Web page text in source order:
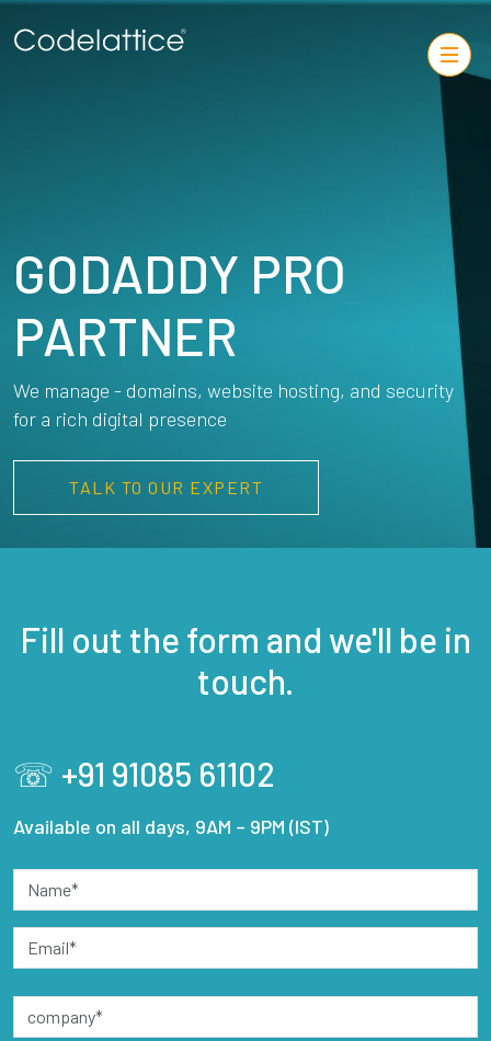
GODADDY PRO
PARTNER
We manage - domains, website hosting, and security
for a rich digital presence
TALK TO OUR EXPERT
Fill out the form and we'll be in
touch.
☏ +91 91085 61102
Available on all days, 9AM – 9PM (IST)